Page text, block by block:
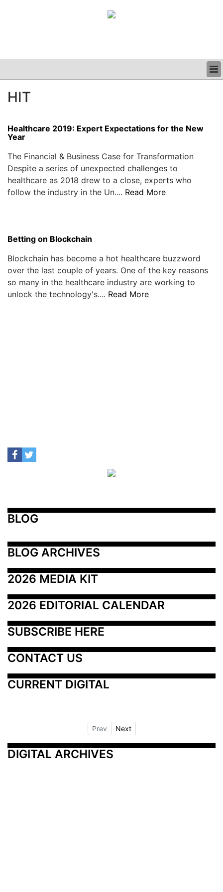
CLINICAL
PODCAST
HIT
Healthcare 2019: Expert Expectations for the New
Year
The Financial & Business Case for Transformation
Despite a series of unexpected challenges to
healthcare as 2018 drew to a close, experts who
follow the industry in the Un.... Read More
Betting on Blockchain
Blockchain has become a hot healthcare buzzword
over the last couple of years. One of the key reasons
so many in the healthcare industry are working to
unlock the technology's.... Read More
BLOG
BLOG ARCHIVES
2026 MEDIA KIT
2026 EDITORIAL CALENDAR
SUBSCRIBE HERE
CONTACT US
CURRENT DIGITAL
Prev Next
DIGITAL ARCHIVES